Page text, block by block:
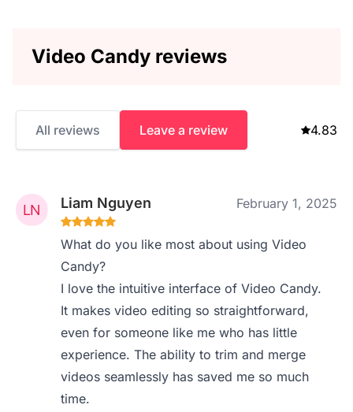
Video Candy reviews
All reviews Leave a review 4.83
Liam Nguyen February 1, 2025
What do you like most about using Video
Candy?
I love the intuitive interface of Video Candy.
It makes video editing so straightforward,
even for someone like me who has little
experience. The ability to trim and merge
videos seamlessly has saved me so much
time.